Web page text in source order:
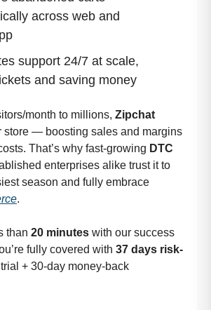
across web and
support 24/7 at scale,
and saving money
month to millions, Zipchat
store — boosting sales and margins
That’s why fast-growing DTC
enterprises alike trust it to
season and fully embrace
.
than 20 minutes with our success
fully covered with 37 days risk-
+ 30-day money-back